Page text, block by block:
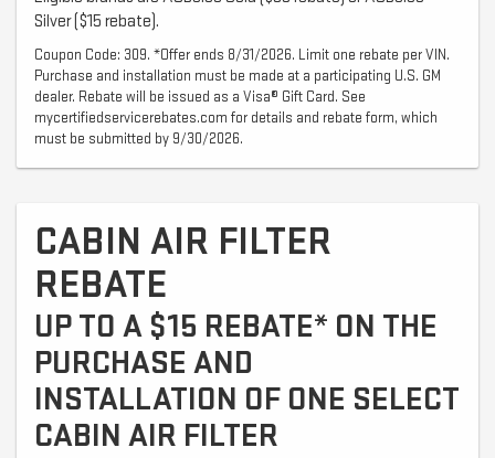
Silver ($15 rebate).
Coupon Code: 309. *Offer ends 8/31/2026. Limit one rebate per VIN.
Purchase and installation must be made at a participating U.S. GM
dealer. Rebate will be issued as a Visa® Gift Card. See
mycertifiedservicerebates.com for details and rebate form, which
must be submitted by 9/30/2026.
CABIN AIR FILTER
REBATE
UP TO A $15 REBATE* ON THE
PURCHASE AND
INSTALLATION OF ONE SELECT
CABIN AIR FILTER